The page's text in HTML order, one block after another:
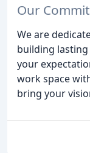
Our
We are
building
your
work space
bring your